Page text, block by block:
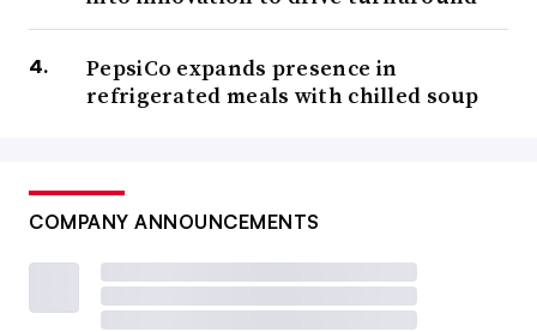
PepsiCo expands presence in
refrigerated meals with chilled soup
COMPANY ANNOUNCEMENTS